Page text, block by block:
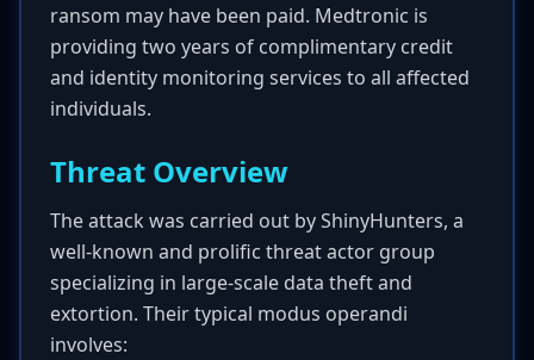
ransom may have been paid. Medtronic is
providing two years of complimentary credit
and identity monitoring services to all affected
individuals.
Threat Overview
The attack was carried out by ShinyHunters, a
well-known and prolific threat actor group
specializing in large-scale data theft and
extortion. Their typical modus operandi
involves: